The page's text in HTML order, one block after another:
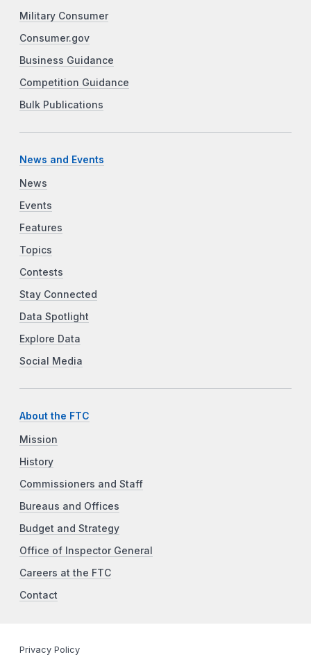
Military Consumer
Consumer.gov
Business Guidance
Competition Guidance
Bulk Publications
News and Events
News
Events
Features
Topics
Contests
Stay Connected
Data Spotlight
Explore Data
Social Media
About the FTC
Mission
History
Commissioners and Staff
Bureaus and Offices
Budget and Strategy
Office of Inspector General
Careers at the FTC
Contact
Privacy Policy